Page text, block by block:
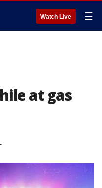
Watch Live ☰
at gas